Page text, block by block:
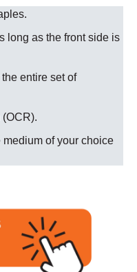
long as the front side is
entire set of
of your choice